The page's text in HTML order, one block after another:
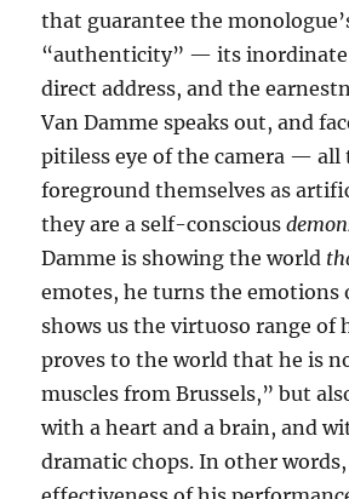
that guarantee the
“authenticity” — its
direct address, and the
Van Damme speaks out, and
pitiless eye of the camera — all
foreground themselves as
they are a self-conscious
Damme is showing the world
emotes, he turns the emotions
shows us the virtuoso range of
proves to the world that he is
muscles from Brussels,” but
with a heart and a brain, and
dramatic chops. In other